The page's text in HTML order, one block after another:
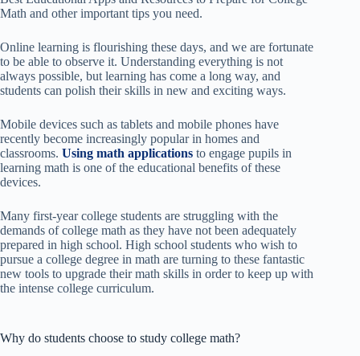
Math and other important tips you need.
Online learning is flourishing these days, and we are fortunate
to be able to observe it. Understanding everything is not
always possible, but learning has come a long way, and
students can polish their skills in new and exciting ways.
Mobile devices such as tablets and mobile phones have
recently become increasingly popular in homes and
classrooms. Using math applications to engage pupils in
learning math is one of the educational benefits of these
devices.
Many first-year college students are struggling with the
demands of college math as they have not been adequately
prepared in high school. High school students who wish to
pursue a college degree in math are turning to these fantastic
new tools to upgrade their math skills in order to keep up with
the intense college curriculum.
Why do students choose to study college math?